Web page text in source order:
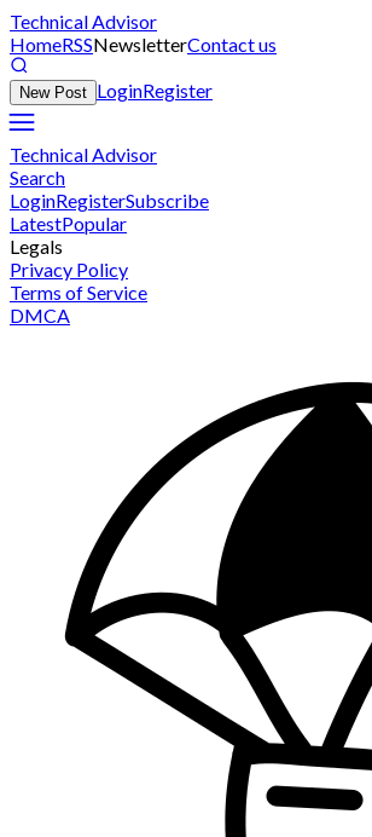
Technical Advisor
HomeRSSNewsletterContact us
New Post LoginRegister
Technical Advisor
Search
LoginRegisterSubscribe
LatestPopular
Legals
Privacy Policy
Terms of Service
DMCA